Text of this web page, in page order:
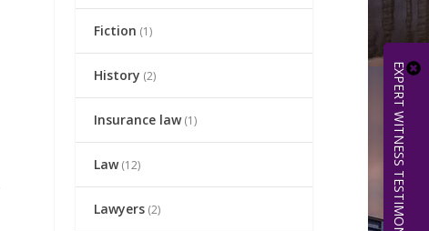
Fiction (1)
History (2)
Insurance law(1)
Law(12)
Lawyers (2)